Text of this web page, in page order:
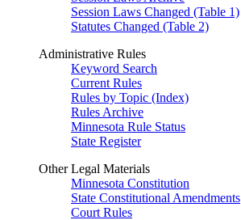
Session Laws Changed (Table 1)
Statutes Changed (Table 2)
Administrative Rules
Keyword Search
Current Rules
Rules by Topic (Index)
Rules Archive
Minnesota Rule Status
State Register
Other Legal Materials
Minnesota Constitution
State Constitutional Amendments
Court Rules